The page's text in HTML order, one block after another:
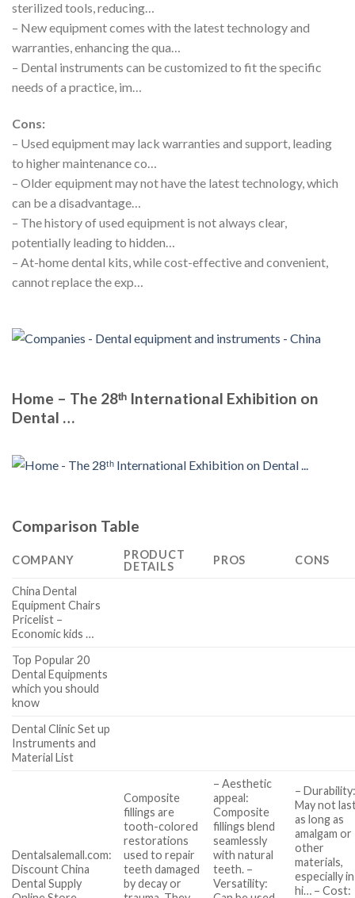
sterilized tools, reducing…
– New equipment comes with the latest technology and
warranties, enhancing the qua…
– Dental instruments can be customized to fit the specific
needs of a practice, im…
Cons:
– Used equipment may lack warranties and support, leading
to higher maintenance co…
– Older equipment may not have the latest technology, which
can be a disadvantage…
– The history of used equipment is not always clear,
potentially leading to hidden…
– At-home dental kits, while cost-effective and convenient,
cannot replace the exp…
Home – The 28ᵗʰ International Exhibition on
Dental …
Comparison Table
COMPANY
PRODUCT
DETAILS
PROS CONS
China Dental
Equipment Chairs
Pricelist –
Economic kids …
Top Popular 20
Dental Equipments
which you should
know
Dental Clinic Set up
Instruments and
Material List
Dentalsalemall.com:
Discount China
Dental Supply
Composite
fillings are
tooth-colored
restorations
used to repair
teeth damaged
by decay or
– Aesthetic
appeal:
Composite
fillings blend
seamlessly
with natural
teeth. –
Versatility:
–
May not
as long as
amalgam or
other
materials,
especially in
hi… – Cost: